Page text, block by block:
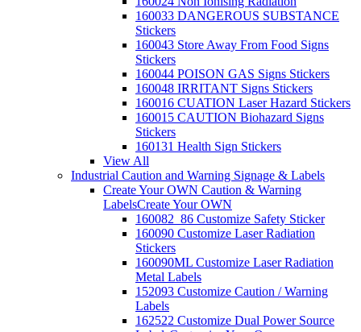
160033 DANGEROUS SUBSTANCE
Stickers
160043 Store Away From Food Signs
Stickers
160044 POISON GAS Signs Stickers
160048 IRRITANT Signs Stickers
160016 CUATION Laser Hazard Stickers
160015 CAUTION Biohazard Signs
Stickers
160131 Health Sign Stickers
View All
Industrial Caution and Warning Signage & Labels
Create Your OWN Caution & Warning
LabelsCreate Your OWN
160082_86 Customize Safety Sticker
160090 Customize Laser Radiation
Stickers
160090ML Customize Laser Radiation
Metal Labels
152093 Customize Caution / Warning
Labels
162522 Customize Dual Power Source